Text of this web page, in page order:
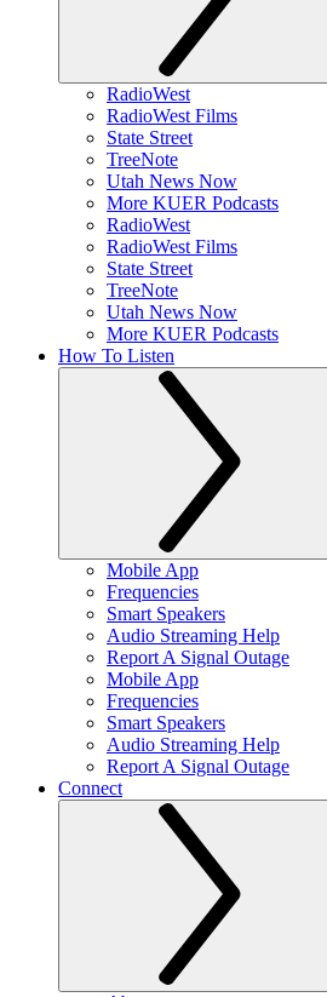
RadioWest
RadioWest Films
State Street
TreeNote
Utah News Now
More KUER Podcasts
RadioWest
RadioWest Films
State Street
TreeNote
Utah News Now
More KUER Podcasts
How To Listen
Mobile App
Frequencies
Smart Speakers
Audio Streaming Help
Report A Signal Outage
Mobile App
Frequencies
Smart Speakers
Audio Streaming Help
Report A Signal Outage
Connect